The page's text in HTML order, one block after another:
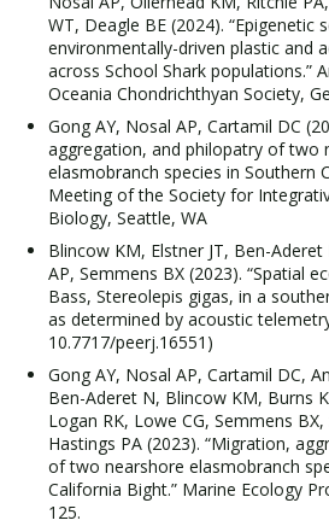
WT, Deagle BE (2024). “Epigenetic
environmentally-driven plastic and
across School Shark populations.”
Oceania Chondrichthyan Society,
Gong AY, Nosal AP, Cartamil DC
aggregation, and philopatry of two
elasmobranch species in Southern
Meeting of the Society for
Biology, Seattle, WA
Blincow KM, Elstner JT, Ben-
AP, Semmens BX (2023). “Spatial
Bass, Stereolepis gigas, in a
as determined by acoustic
10.7717/peerj.16551)
Gong AY, Nosal AP, Cartamil DC,
Ben-Aderet N, Blincow KM, Burns
Logan RK, Lowe CG, Semmens
Hastings PA (2023). “Migration,
of two nearshore elasmobranch
California Bight.” Marine Ecology
125.